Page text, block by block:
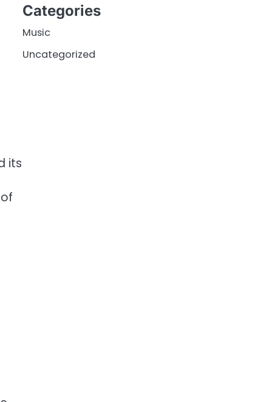
its
Categories
Music
Uncategorized